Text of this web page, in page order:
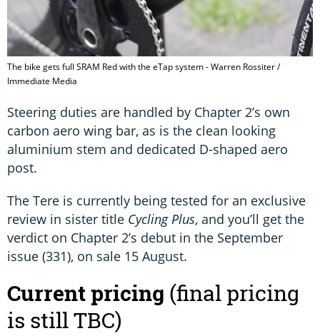
The bike gets full SRAM Red with the eTap system - Warren Rossiter /
Immediate Media
Steering duties are handled by Chapter 2’s own
carbon aero wing bar, as is the clean looking
aluminium stem and dedicated D-shaped aero
post.
The Tere is currently being tested for an exclusive
review in sister title Cycling Plus, and you’ll get the
verdict on Chapter 2’s debut in the September
issue (331), on sale 15 August.
Current pricing (final pricing
is still TBC)